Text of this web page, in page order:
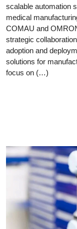
scalable automation
medical
COMAU and
strategic
adoption and
solutions for
focus on (…)